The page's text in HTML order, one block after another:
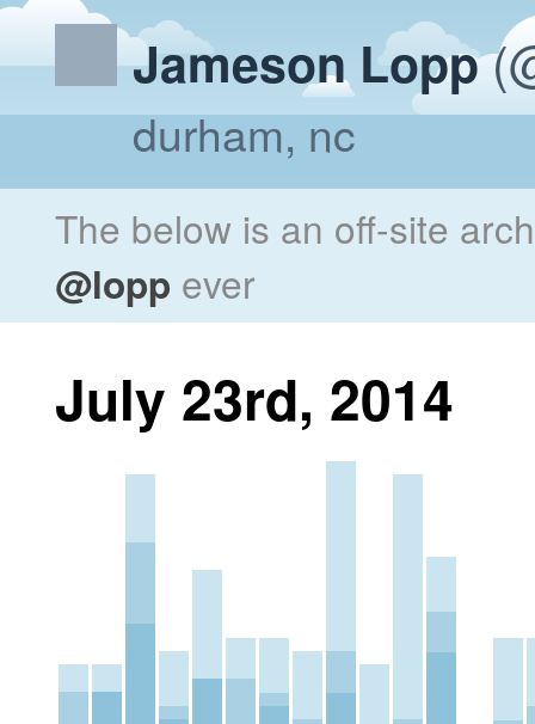
Jameson Lopp
durham, nc
The below is an off-site
@lopp ever
July 23rd, 2014